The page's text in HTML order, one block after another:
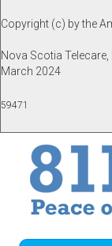
Copyright (c) by the
Nova Scotia
March 2024
59471